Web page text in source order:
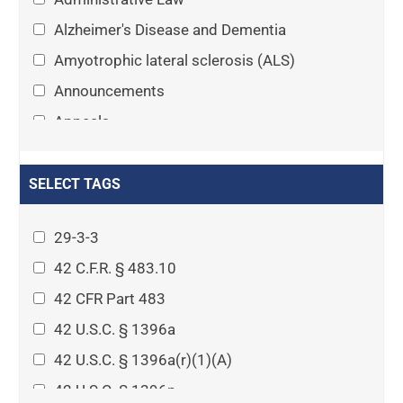
Alzheimer's Disease and Dementia
Amyotrophic lateral sclerosis (ALS)
Announcements
Appeals
Asset Protection Planning
Attorney-client privilege
Autism
Business Law
Cardiovascular disease
Caregiving
SELECT TAGS
29-3-3
42 C.F.R. § 483.10
42 CFR Part 483
42 U.S.C. § 1396a
42 U.S.C. § 1396a(r)(1)(A)
42 U.S.C. § 1396p